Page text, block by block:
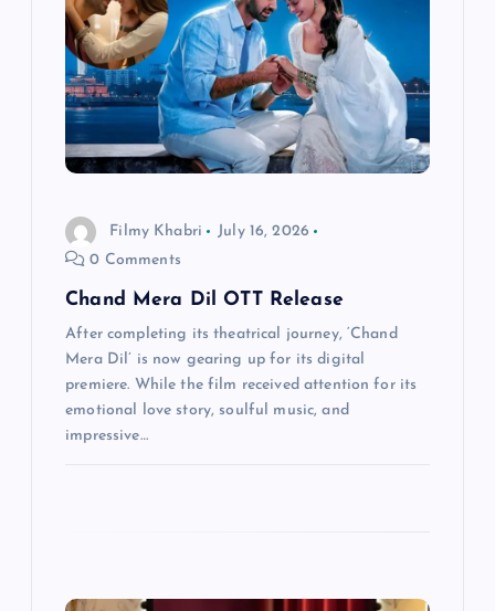
Filmy Khabri
July 16, 2026
0 Comments
Chand Mera Dil OTT Release
After completing its theatrical journey, ‘Chand
Mera Dil’ is now gearing up for its digital
premiere. While the film received attention for its
emotional love story, soulful music, and
impressive…